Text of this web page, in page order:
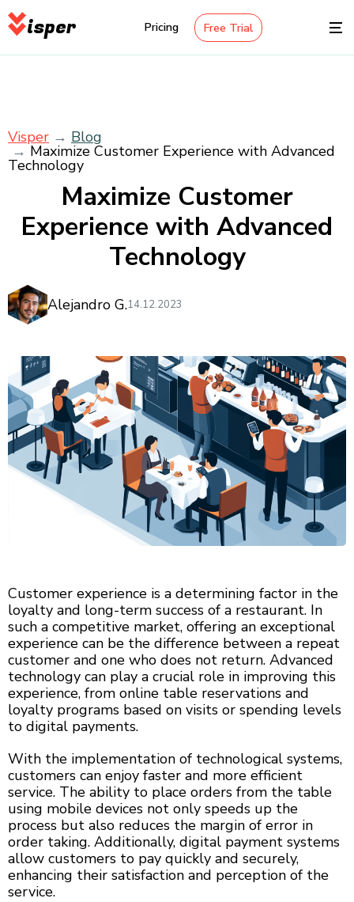
isper Pricing Free Trial
Visper Blog
Maximize Customer Experience with Advanced
Technology
Maximize Customer
Experience with Advanced
Technology
Alejandro G.14.12.2023
Customer experience is a determining factor in the
loyalty and long-term success of a restaurant. In
such a competitive market, offering an exceptional
experience can be the difference between a repeat
customer and one who does not return. Advanced
technology can play a crucial role in improving this
experience, from online table reservations and
loyalty programs based on visits or spending levels
to digital payments.
With the implementation of technological systems,
customers can enjoy faster and more efficient
service. The ability to place orders from the table
using mobile devices not only speeds up the
process but also reduces the margin of error in
order taking. Additionally, digital payment systems
allow customers to pay quickly and securely,
enhancing their satisfaction and perception of the
service.